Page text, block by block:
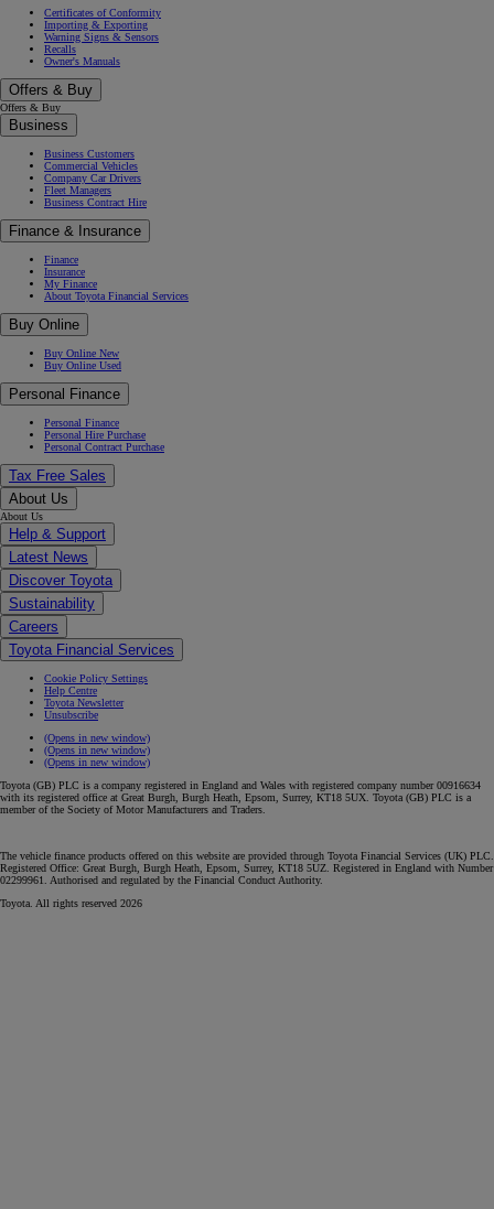
Certificates of Conformity
Importing & Exporting
Warning Signs & Sensors
Recalls
Owner's Manuals
Offers & Buy
Offers & Buy
Business
Business Customers
Commercial Vehicles
Company Car Drivers
Fleet Managers
Business Contract Hire
Finance & Insurance
Finance
Insurance
My Finance
About Toyota Financial Services
Buy Online
Buy Online New
Buy Online Used
Personal Finance
Personal Finance
Personal Hire Purchase
Personal Contract Purchase
Tax Free Sales
About Us
About Us
Help & Support
Latest News
Discover Toyota
Sustainability
Careers
Toyota Financial Services
Cookie Policy Settings
Help Centre
Toyota Newsletter
Unsubscribe
(Opens in new window)
(Opens in new window)
(Opens in new window)
Toyota (GB) PLC is a company registered in England and Wales with registered company number 00916634
with its registered office at Great Burgh, Burgh Heath, Epsom, Surrey, KT18 5UX. Toyota (GB) PLC is a
member of the Society of Motor Manufacturers and Traders.
The vehicle finance products offered on this website are provided through Toyota Financial Services (UK) PLC.
Registered Office: Great Burgh, Burgh Heath, Epsom, Surrey, KT18 5UZ. Registered in England with Number
02299961. Authorised and regulated by the Financial Conduct Authority.
Toyota. All rights reserved 2026